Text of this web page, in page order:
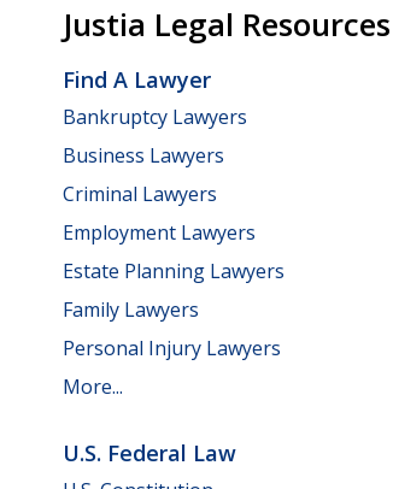
Justia Legal Resources
Find A Lawyer
Bankruptcy Lawyers
Business Lawyers
Criminal Lawyers
Employment Lawyers
Estate Planning Lawyers
Family Lawyers
Personal Injury Lawyers
More...
U.S. Federal Law